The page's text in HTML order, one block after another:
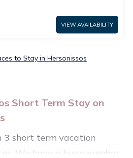
VIEW AVAILABILITY
to Stay in Hersonissos
Short Term Stay on
3 short term vacation
We have a huge number